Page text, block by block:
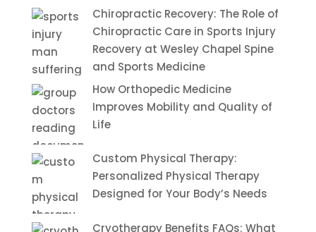
Chiropractic Recovery: The Role of
Chiropractic Care in Sports Injury
Recovery at Wesley Chapel Spine
and Sports Medicine
How Orthopedic Medicine
Improves Mobility and Quality of
Life
Custom Physical Therapy:
Personalized Physical Therapy
Designed for Your Body’s Needs
Cryotherapy Benefits FAQs: What